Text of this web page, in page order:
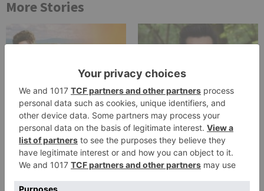
More Stories
Uncategorized
Adhvik Mahajan pens an
emotional note as ‘Teri
Meri Ikk Jindri’ airs last
episode tonight
Uncategorized
Mohsin Khan shoots his
last for Yeh Rishta Kya
Kehlata Hai